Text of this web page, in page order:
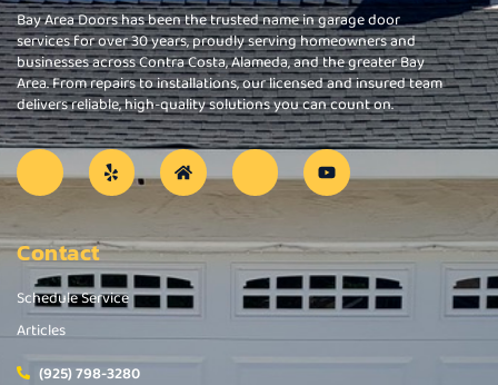
Bay Area Doors has been the trusted name in garage door
services for over 30 years, proudly serving homeowners and
businesses across Contra Costa, Alameda, and the greater Bay
Area. From repairs to installations, our licensed and insured team
delivers reliable, high-quality solutions you can count on.
Contact
Schedule Service
Articles
(925) 798-3280